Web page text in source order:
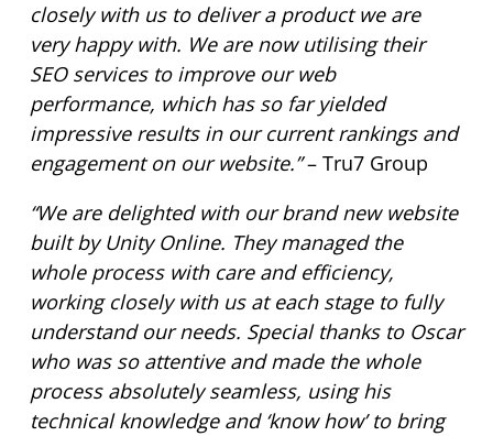
closely with us to deliver a product we are
very happy with. We are now utilising their
SEO services to improve our web
performance, which has so far yielded
impressive results in our current rankings and
engagement on our website.”– Tru7 Group
“We are delighted with our brand new website
built by Unity Online. They managed the
whole process with care and efficiency,
working closely with us at each stage to fully
understand our needs. Special thanks to Oscar
who was so attentive and made the whole
process absolutely seamless, using his
technical knowledge and ‘know how’ to bring